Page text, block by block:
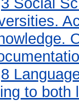
8
to both